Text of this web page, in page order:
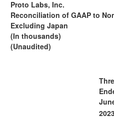
Proto Labs, Inc.
Reconciliation of GAAP to
Excluding Japan
(In thousands)
(Unaudited)